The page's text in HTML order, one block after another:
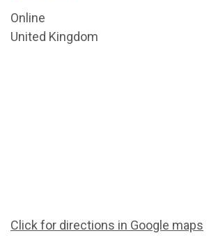
Online
United Kingdom
Click for directions in Google maps